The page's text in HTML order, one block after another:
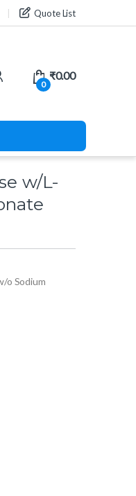
Quote List
0
₹0.00
w/L-
o Sodium
w/o Sodium